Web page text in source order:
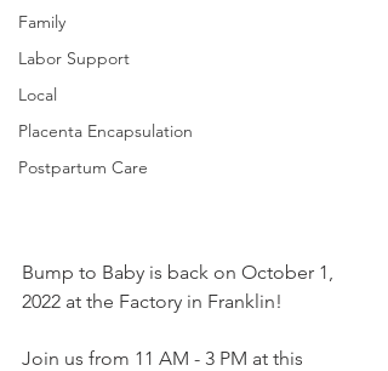
Family
Labor Support
Local
Placenta Encapsulation
Postpartum Care
Bump to Baby is back on October 1,
2022 at the Factory in Franklin!
Join us from 11 AM - 3 PM at this